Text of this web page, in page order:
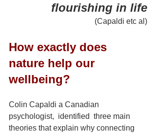
flourishing in life
(Capaldi etc al)
How exactly does
nature help our
wellbeing?
Colin Capaldi a Canadian
psychologist,  identified  three main
theories that explain why connecting